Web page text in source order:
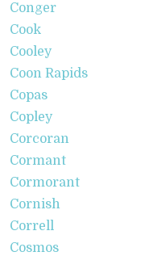
Conger
Cook
Cooley
Coon Rapids
Copas
Copley
Corcoran
Cormant
Cormorant
Cornish
Correll
Cosmos